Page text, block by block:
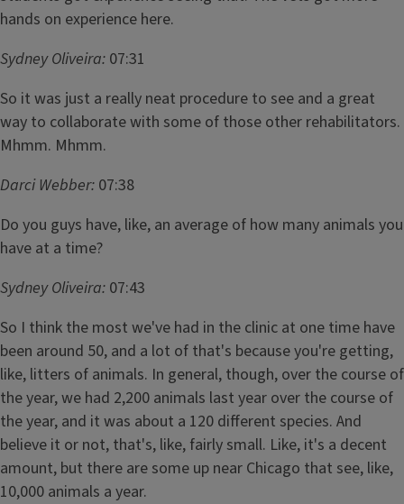
hands on experience here.
Sydney Oliveira: 07:31
So it was just a really neat procedure to see and a great
way to collaborate with some of those other rehabilitators.
Mhmm. Mhmm.
Darci Webber: 07:38
Do you guys have, like, an average of how many animals you
have at a time?
Sydney Oliveira: 07:43
So I think the most we've had in the clinic at one time have
been around 50, and a lot of that's because you're getting,
like, litters of animals. In general, though, over the course of
the year, we had 2,200 animals last year over the course of
the year, and it was about a 120 different species. And
believe it or not, that's, like, fairly small. Like, it's a decent
amount, but there are some up near Chicago that see, like,
10,000 animals a year.